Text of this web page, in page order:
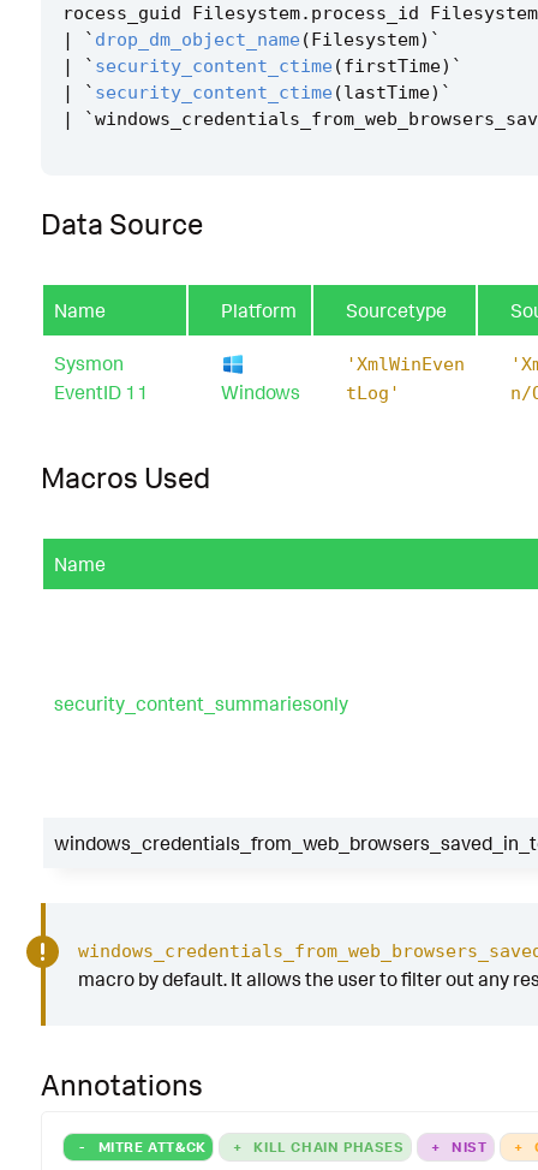
rocess_guid
Filesystem. process_id
Filesystem
|
` drop_dm_object_name (Filesystem) `
|
` security_content_ctime (firstTime) `
|
` security_content_ctime (lastTime) `
|
`
Data Source
Name Platform Sourcetype
Sysmon
EventID 11
Windows
'XmlWinEven
tLog'
n/
Macros Used
Name
security_content_summariesonly
macro by default. It allows the user to filter out any
Annotations
- MITRE ATT&CK + KILL CHAIN PHASES + NIST +